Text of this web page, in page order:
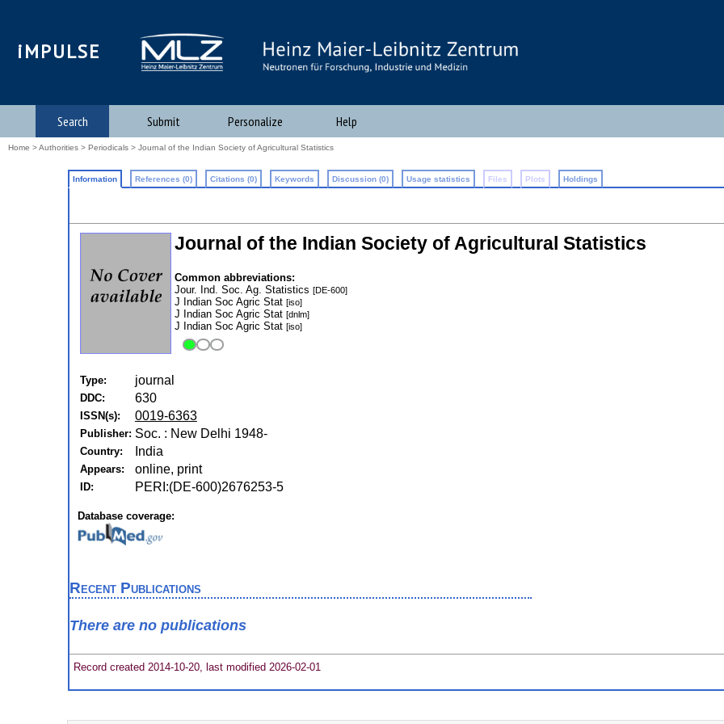
iMPULSE
Search Submit Personalize Help
Home >Authorities > Periodicals > Journal of the Indian Society of Agricultural Statistics
Information References (0) Citations (0) Keywords Discussion (0) Usage statistics Files Plots Holdings
Journal of the Indian Society of Agricultural Statistics
Common abbreviations:
Jour. Ind. Soc. Ag. Statistics [DE-600]
J Indian Soc Agric Stat [iso]
J Indian Soc Agric Stat [dnlm]
J Indian Soc Agric Stat [iso]
Type: journal
DDC: 630
ISSN(s): 0019-6363
Publisher: Soc. : New Delhi 1948-
Country: India
Appears: online, print
ID: PERI:(DE-600)2676253-5
Database coverage:
Recent Publications
There are no publications
Record created 2014-10-20, last modified 2026-02-01